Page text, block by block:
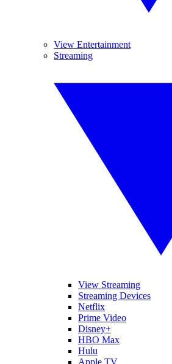
View Entertainment
Streaming
View Streaming
Streaming Devices
Netflix
Prime Video
Disney+
HBO Max
Hulu
Apple TV